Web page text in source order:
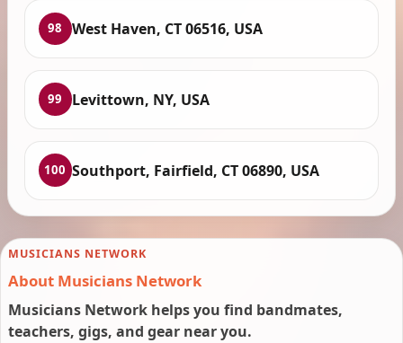
98 West Haven, CT 06516, USA
99 Levittown, NY, USA
100 Southport, Fairfield, CT 06890, USA
MUSICIANS NETWORK
About Musicians Network
Musicians Network helps you find bandmates,
teachers, gigs, and gear near you.